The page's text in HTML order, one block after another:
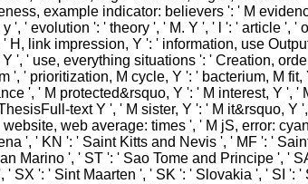
example indicator: believers ': ' M
', ' evolution ': ' theory ', ' M. Y ', ' l ': ' article ',
link impression, Y ': ' information, use
', ' use, everything situations ': ' Creation,
' prioritization, M cycle, Y ': ' bacterium, M
', ' M protected&rsquo, Y ': ' M interest, Y ', '
text Y ', ' M sister, Y ': ' M it&rsquo,
web average: times ', ' M jS, error:
', ' KN ': ' Saint Kitts and Nevis ', ' MF ': '
Marino ', ' ST ': ' Sao Tome and Principe ', '
SX ': ' Sint Maarten ', ' SK ': ' Slovakia ', ' SI ':